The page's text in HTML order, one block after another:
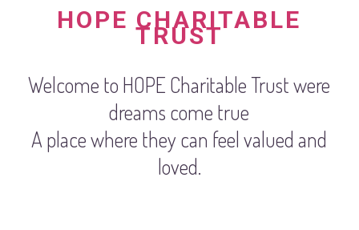
HOPE CHARITABLE
TRUST
Welcome to HOPE Charitable Trust were
dreams come true
A place where they can feel valued and
loved.